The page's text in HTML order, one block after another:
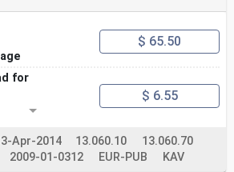
$ 65.50
for
$ 6.55
Apr-2014 13.060.10
13.060.70
2009-01-0312 EUR-PUB KAV